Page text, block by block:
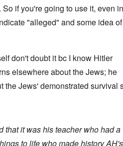
if you're going to use it, even
"alleged" and some idea of
don't doubt it bc I know Hitler
elsewhere about the Jews; he
the Jews' demonstrated survival
that it was his teacher who had a
to life who made history AH's